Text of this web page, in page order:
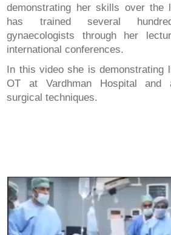
demonstrating her skills over the
has trained several
gynaecologists through her
international conferences.
In this video she is demonstrating
OT at Vardhman Hospital and
surgical techniques.